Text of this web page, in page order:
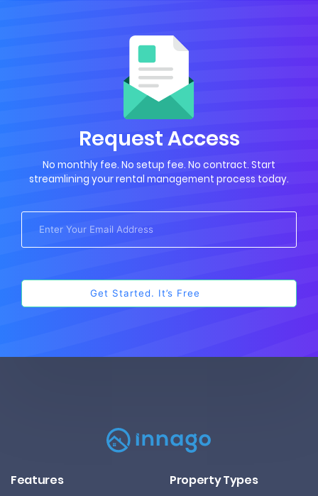
Request Access
No monthly fee. No setup fee. No contract. Start
streamlining your rental management process today.
Features Property Types